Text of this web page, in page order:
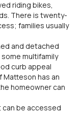
riding bikes,
There is twenty-
families usually
and detached
multifamily
curb appeal
Matteson has an
homeowner can
be accessed